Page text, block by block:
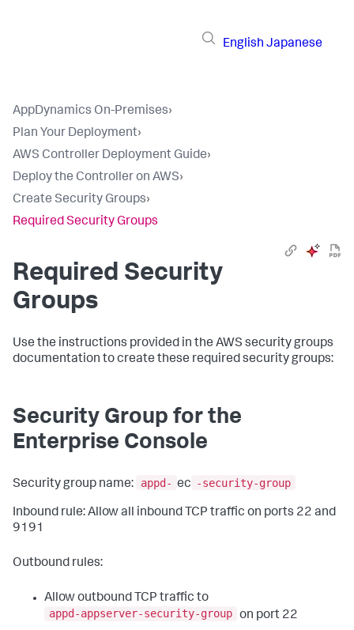
English Japanese
AppDynamics On-Premises›
Plan Your Deployment›
AWS Controller Deployment Guide›
Deploy the Controller on AWS›
Create Security Groups›
Required Security Groups
Required Security
Groups
Use the instructions provided in the AWS security groups
documentation to create these required security groups:
Security Group for the
Enterprise Console
Security group name: appd- ec -security-group
Inbound rule: Allow all inbound TCP traffic on ports 22 and
9191
Outbound rules:
Allow outbound TCP traffic to
appd-appserver-security-group on port 22